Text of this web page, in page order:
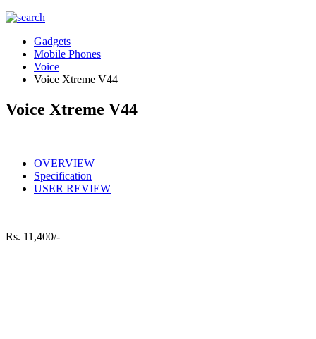
Gadgets
Mobile Phones
Voice
Voice Xtreme V44
Voice Xtreme V44
OVERVIEW
Specification
USER REVIEW
Rs. 11,400/-